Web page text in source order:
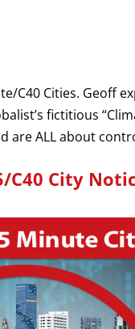
C40 Cities. Geoff
fictitious
are ALL about
C40 City